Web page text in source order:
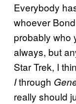
Everybody
whoever
probably who
always, but
Star Trek, I
Ithrough
really should